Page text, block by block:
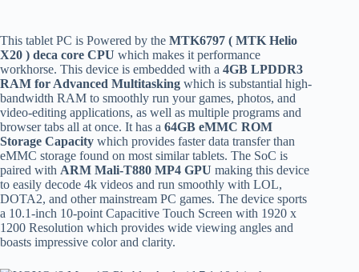
This tablet PC is Powered by the MTK6797 ( MTK Helio
X20 ) deca core CPU which makes it performance
workhorse. This device is embedded with a 4GB LPDDR3
RAM for Advanced Multitasking which is substantial high-
bandwidth RAM to smoothly run your games, photos, and
video-editing applications, as well as multiple programs and
browser tabs all at once. It has a 64GB eMMC ROM
Storage Capacity which provides faster data transfer than
eMMC storage found on most similar tablets. The SoC is
paired with ARM Mali-T880 MP4 GPU making this device
to easily decode 4k videos and run smoothly with LOL,
DOTA2, and other mainstream PC games. The device sports
a 10.1-inch 10-point Capacitive Touch Screen with 1920 x
1200 Resolution which provides wide viewing angles and
boasts impressive color and clarity.